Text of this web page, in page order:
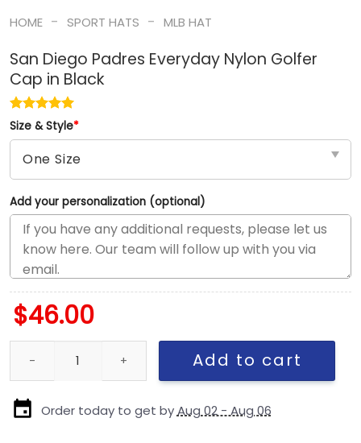
HOME - SPORT HATS - MLB HAT
San Diego Padres Everyday Nylon Golfer
Cap in Black
Size & Style*
Add your personalization (optional)
$46.00
San Diego Padres Everyday Nylon Golfer Cap in Black quantity
Add to cart
Order today to get byAug 02 - Aug 06